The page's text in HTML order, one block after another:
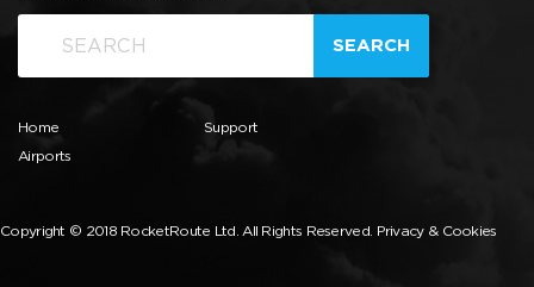
SEARCH
Home
Airports
Support
Copyright © 2018 RocketRoute Ltd. All Rights Reserved. Privacy & Cookies